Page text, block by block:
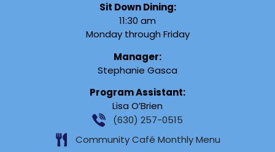
Sit Down Dining:
11:30 am
Monday through Friday
Manager:
Stephanie Gasca
Program Assistant:
Lisa O’Brien
(630) 257-0515
Community Café Monthly Menu